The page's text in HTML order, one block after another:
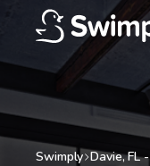
Swimply Davie,FL-